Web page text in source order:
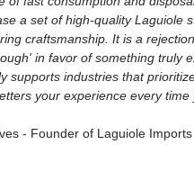
a set of high-quality Laguiole
craftsmanship. It is a
in favor of something truly
supports industries that
your experience every time
- Founder of Laguiole